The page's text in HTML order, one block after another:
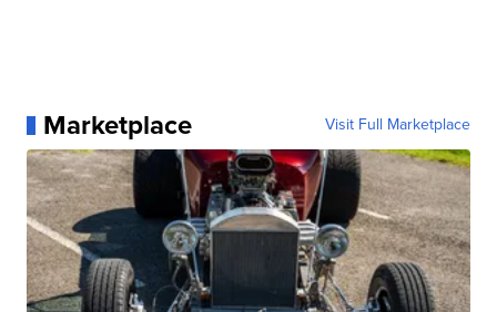
Marketplace Visit Full Marketplace